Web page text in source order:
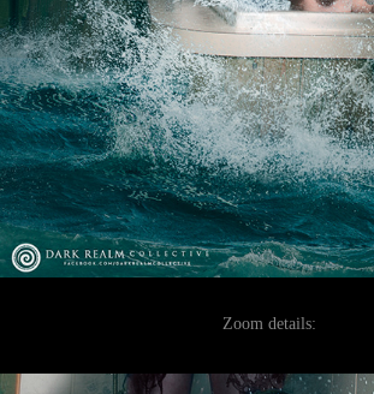
Zoom details: